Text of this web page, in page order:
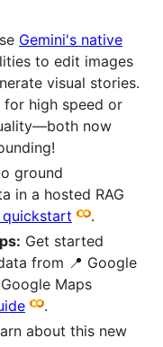
Gemini's native
to edit images
visual stories.
for high speed or
now
ground
in a hosted RAG
quickstart
.
Get started
from 📍 Google
Maps
.
about this new